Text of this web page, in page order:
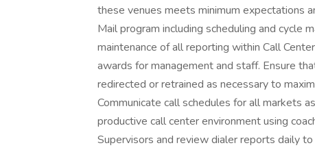
these venues meets minimum expectations
Mail program including scheduling and cycle
maintenance of all reporting within Call
awards for management and staff. Ensure
redirected or retrained as necessary to
Communicate call schedules for all markets
productive call center environment using
Supervisors and review dialer reports daily